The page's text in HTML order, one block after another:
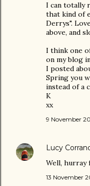
I can totally
that kind of
Derrys".
above, and
I think one
on my blog
I posted
Spring you
instead of a
K
xx
9 November
Lucy
Well, hurray
13 November